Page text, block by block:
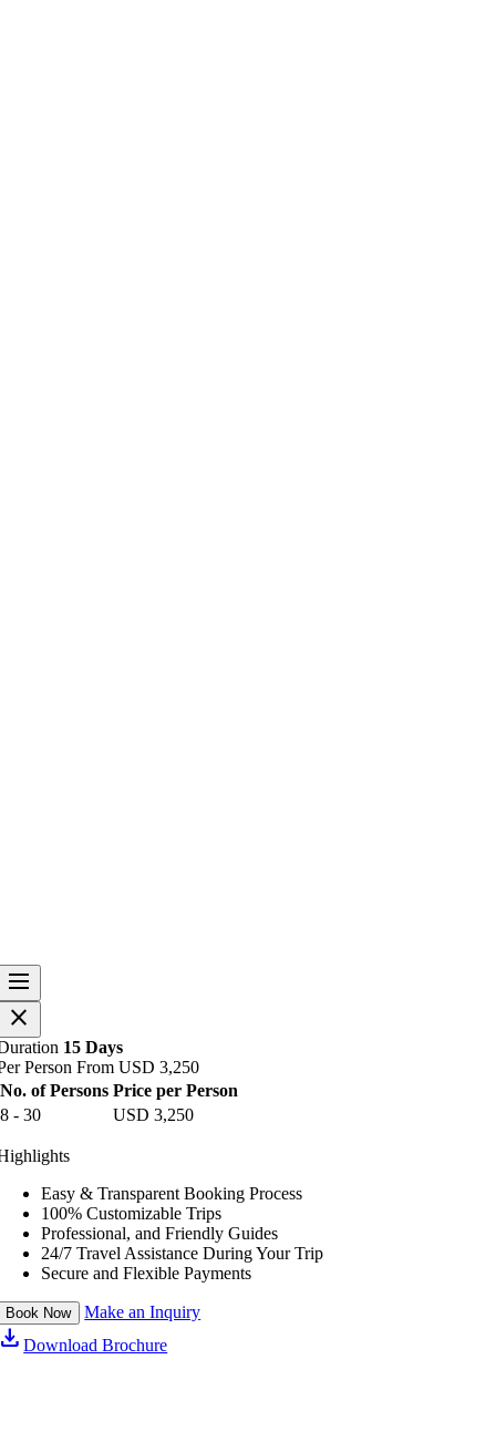
dehaze
O
p
e
n
h
a
n
d
e
close
O
p
e
n
h
a
d
e
15 Days
Person From USD 3,250
No. of Persons Price per Person
8 - 30
USD 3,250
Easy & Transparent Booking Process
100% Customizable Trips
Professional, and Friendly Guides
24/7 Travel Assistance During Your Trip
Secure and Flexible Payments
Book Now Make an Inquiry
downloadDownload Brochure